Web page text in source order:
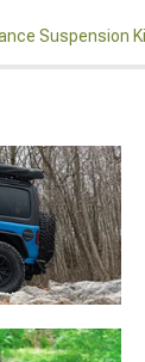
Suspension